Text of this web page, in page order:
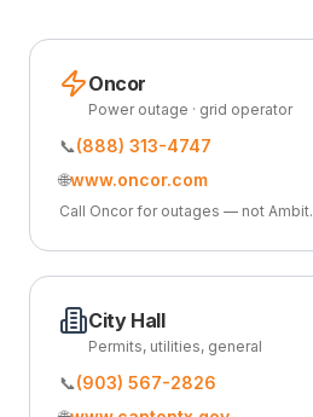
Oncor
Power outage · grid operator
📞(888) 313-4747
🌐www.oncor.com
Call Oncor for outages — not Ambit.
City Hall
Permits, utilities, general
📞(903) 567-2826